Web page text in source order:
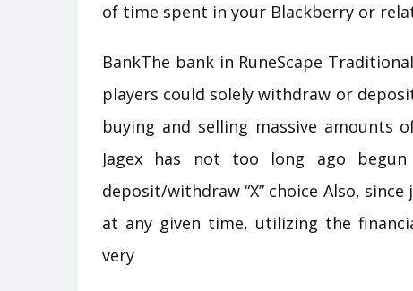
of time spent in your Blackberry or
BankThe bank in RuneScape
players could solely withdraw or
buying and selling massive amounts
Jagex has not too long ago
deposit/withdraw “X” choice Also,
at any given time, utilizing the
very